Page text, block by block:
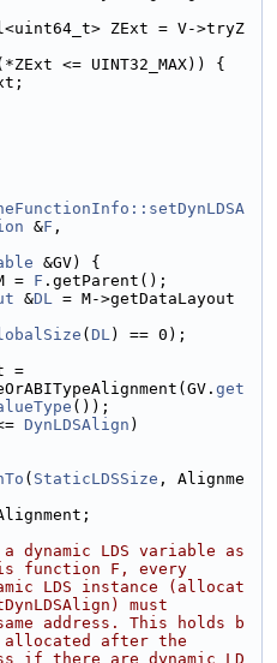
ZExt = V->tryZ
<= UINT32_MAX)) {
&F ,
&GV) {
= F .getParent();
&DL = M->getDataLayout
( DL) == 0);
=
get
());
DynLDSAlign )
( StaticLDSSize , Alignme
LDS variable as
function F, every
LDS instance (allocat
must
address. This holds b
allocated after the
if there are dynamic LD